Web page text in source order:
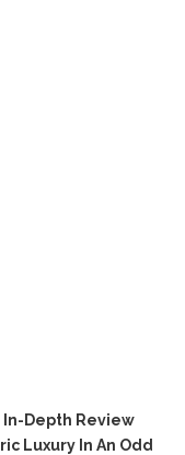
In-Depth Review
Luxury In An Odd